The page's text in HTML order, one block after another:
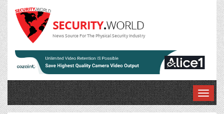
News Source For The Physical Security Industry
T
o